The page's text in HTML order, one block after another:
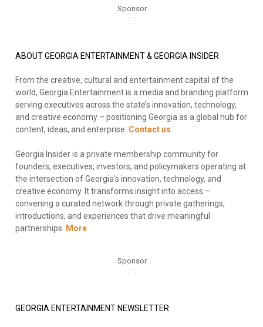
Sponsor
ABOUT GEORGIA ENTERTAINMENT & GEORGIA INSIDER
From the creative, cultural and entertainment capital of the
world, Georgia Entertainment is a media and branding platform
serving executives across the state’s innovation, technology,
and creative economy – positioning Georgia as a global hub for
content, ideas, and enterprise. Contact us.
Georgia Insider is a private membership community for
founders, executives, investors, and policymakers operating at
the intersection of Georgia’s innovation, technology, and
creative economy. It transforms insight into access –
convening a curated network through private gatherings,
introductions, and experiences that drive meaningful
partnerships. More
Sponsor
GEORGIA ENTERTAINMENT NEWSLETTER